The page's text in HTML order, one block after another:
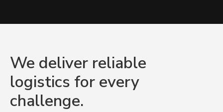
We deliver reliable
logistics for every
challenge.